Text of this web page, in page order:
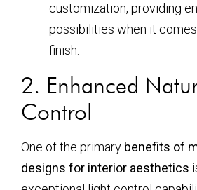
customization, providing
possibilities when it
finish.
2. Enhanced
Control
One of the primary benefits of
designs for interior aesthetics